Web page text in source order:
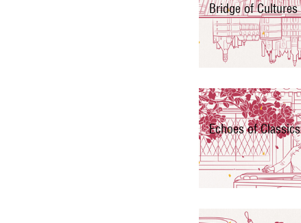
Bridge of Cultures
Echoes of Classics